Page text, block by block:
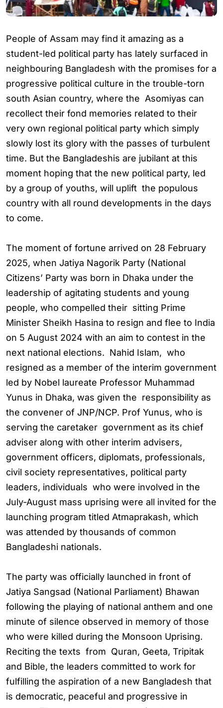
People of Assam may find it amazing as a
student-led political party has lately surfaced in
neighbouring Bangladesh with the promises for a
progressive political culture in the trouble-torn
south Asian country, where the Asomiyas can
recollect their fond memories related to their
very own regional political party which simply
slowly lost its glory with the passes of turbulent
time. But the Bangladeshis are jubilant at this
moment hoping that the new political party, led
by a group of youths, will uplift the populous
country with all round developments in the days
to come.
The moment of fortune arrived on 28 February
2025, when Jatiya Nagorik Party (National
Citizens’ Party was born in Dhaka under the
leadership of agitating students and young
people, who compelled their sitting Prime
Minister Sheikh Hasina to resign and flee to India
on 5 August 2024 with an aim to contest in the
next national elections. Nahid Islam, who
resigned as a member of the interim government
led by Nobel laureate Professor Muhammad
Yunus in Dhaka, was given the responsibility as
the convener of JNP/NCP. Prof Yunus, who is
serving the caretaker government as its chief
adviser along with other interim advisers,
government officers, diplomats, professionals,
civil society representatives, political party
leaders, individuals who were involved in the
July-August mass uprising were all invited for the
launching program titled Atmaprakash, which
was attended by thousands of common
Bangladeshi nationals.
The party was officially launched in front of
Jatiya Sangsad (National Parliament) Bhawan
following the playing of national anthem and one
minute of silence observed in memory of those
who were killed during the Monsoon Uprising.
Reciting the texts from Quran, Geeta, Tripitak
and Bible, the leaders committed to work for
fulfilling the aspiration of a new Bangladesh that
is democratic, peaceful and progressive in